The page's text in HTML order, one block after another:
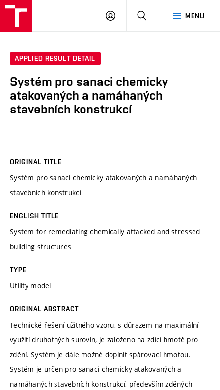
MENU
LOG
SEARCH
APPLIED RESULT DETAIL
Systém pro sanaci chemicky
atakovaných a namáhaných
stavebních konstrukcí
ORIGINAL TITLE
Systém pro sanaci chemicky atakovaných a namáhaných
stavebních konstrukcí
ENGLISH TITLE
System for remediating chemically attacked and stressed
building structures
TYPE
Utility model
ORIGINAL ABSTRACT
Technické řešení užitného vzoru, s důrazem na maximální
využití druhotných surovin, je založeno na zdící hmotě pro
zdění. Systém je dále možné doplnit spárovací hmotou.
Systém je určen pro sanaci chemicky atakovaných a
namáhaných stavebních konstrukcí, především zděných